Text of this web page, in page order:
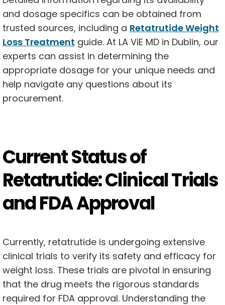
and dosage specifics can be obtained from
trusted sources, including a Retatrutide Weight
Loss Treatment guide. At LA ViE MD in Dublin, our
experts can assist in determining the
appropriate dosage for your unique needs and
help navigate any questions about its
procurement.
Current Status of
Retatrutide: Clinical Trials
and FDA Approval
Currently, retatrutide is undergoing extensive
clinical trials to verify its safety and efficacy for
weight loss. These trials are pivotal in ensuring
that the drug meets the rigorous standards
required for FDA approval. Understanding the